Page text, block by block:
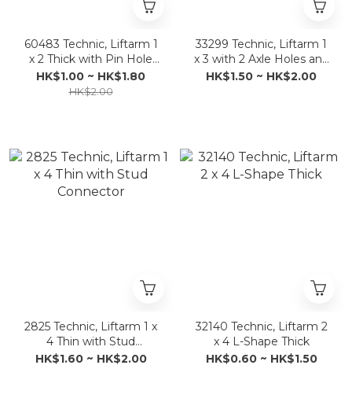
60483 Technic, Liftarm 1
x 2 Thick with Pin Hole
and Axle Hole
HK$1.00 ~ HK$1.80
HK$2.00
33299 Technic, Liftarm 1
x 3 with 2 Axle Holes and
Pin / Crank
HK$1.50 ~ HK$2.00
2825 Technic, Liftarm 1 x
4 Thin with Stud
Connector
HK$1.60 ~ HK$2.00
32140 Technic, Liftarm 2
x 4 L-Shape Thick
HK$0.60 ~ HK$1.50